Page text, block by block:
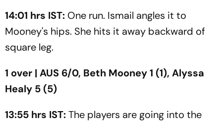
14:01 hrs IST: One run. Ismail angles it to
Mooney's hips. She hits it away backward of
square leg.
1 over | AUS 6/0, Beth Mooney 1 (1), Alyssa
Healy 5 (5)
13:55 hrs IST:The players are going into the